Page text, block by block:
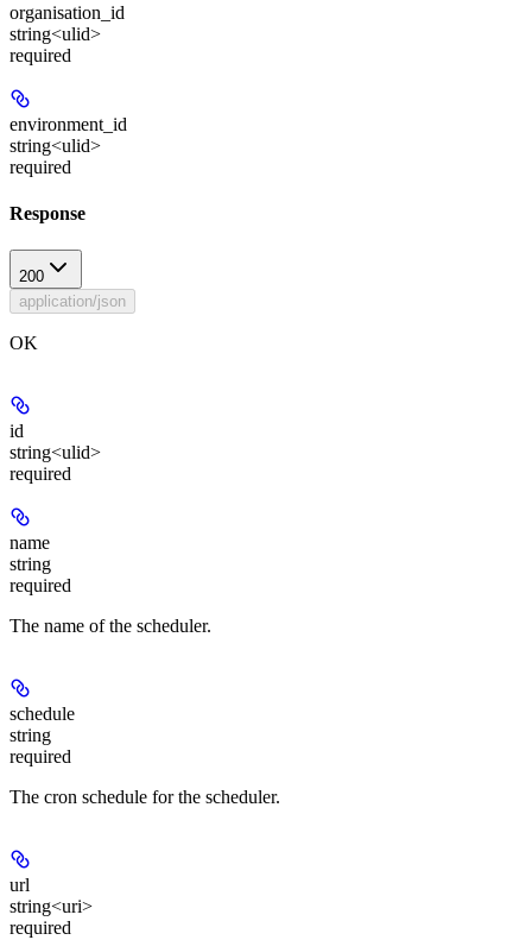
organisation_id
string<ulid>
required
environment_id
string<ulid>
required
Response
200
application/json
OK
id
string<ulid>
required
name
string
required
The name of the scheduler.
schedule
string
required
The cron schedule for the scheduler.
url
string<uri>
required